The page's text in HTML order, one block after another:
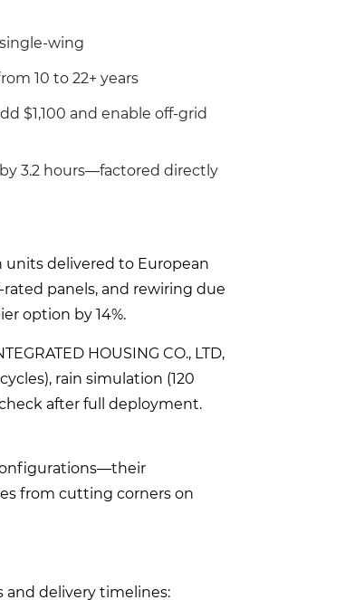
wing
10 to 22+ years
$1,100 and enable off-grid
3.2 hours—factored directly
units delivered to European
panels, and rewiring due
option by 14%.
HOUSING CO., LTD,
rain simulation (120
after full deployment.
from cutting corners on
delivery timelines: